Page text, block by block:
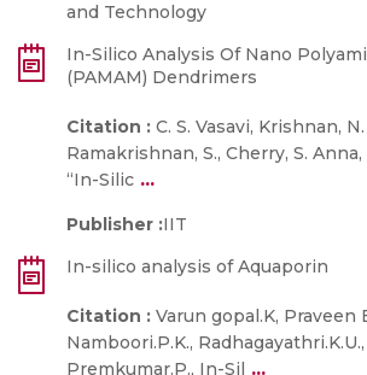
and Technology
In-Silico Analysis Of Nano
(PAMAM) Dendrimers
Citation : C. S. Vasavi, Krishnan, N.
Ramakrishnan, S., Cherry, S.
“In-Silic ...
Publisher :IIT
In-silico analysis of Aquaporin
Citation : Varun gopal.K, Praveen
Namboori.P.K., Radhagayathri.K.U.,
Premkumar.P., In-Sil ...